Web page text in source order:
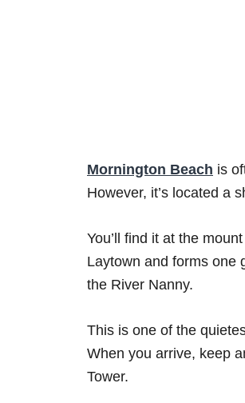
Mornington Beach is
However, it’s located a
You’ll find it at the
Laytown and forms one
the River Nanny.
This is one of the
When you arrive, keep
Tower.